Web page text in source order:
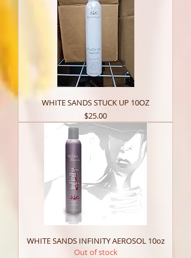
WHITE SANDS STUCK UP 10OZ
Price
$25.00
WHITE SANDS INFINITY AEROSOL 10oz
Out of stock